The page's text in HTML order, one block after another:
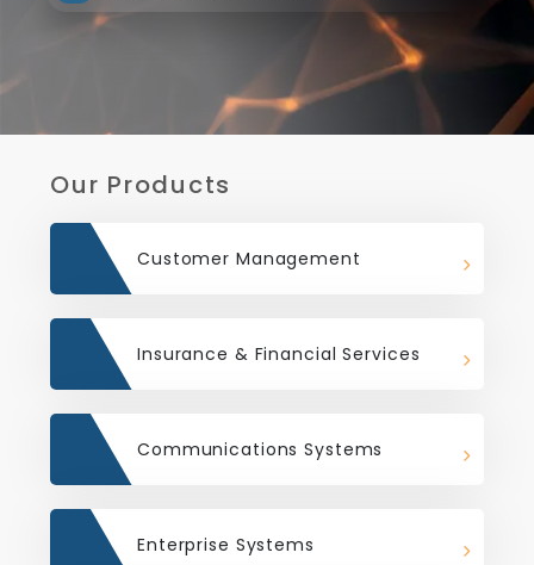
Our Products
Customer Management
Insurance & Financial Services
Communications Systems
Enterprise Systems